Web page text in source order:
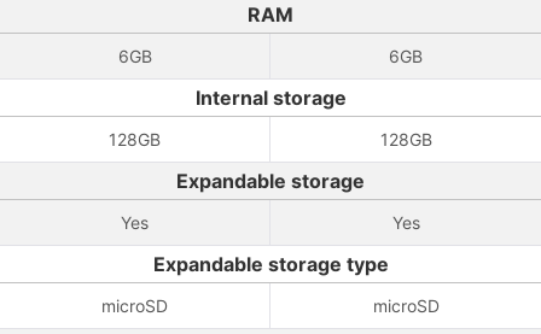
RAM
6GB 6GB
Internal storage
128GB 128GB
Expandable storage
Yes Yes
Expandable storage type
microSD microSD